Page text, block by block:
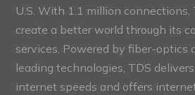
U.S. With 1.1 million connections,
create a better world through its
services. Powered by fiber-optics
leading technologies, TDS
internet speeds and offers